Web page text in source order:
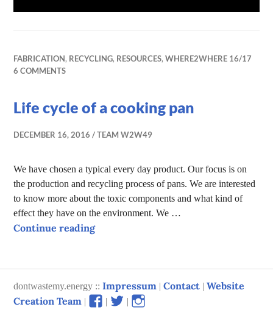
FABRICATION, RECYCLING, RESOURCES,WHERE2WHERE 16/17
6 COMMENTS
Life cycle of a cooking pan
DECEMBER 16, 2016 TEAM W2W49
We have chosen a typical every day product. Our focus is on
the production and recycling process of pans. We are interested
to know more about the toxic components and what kind of
effect they have on the environment. We …
Continue readingLife cycle of a cooking pan
dontwastemy.energy ::Impressum |Contact |Website
Creation Team |
View
|
View
|